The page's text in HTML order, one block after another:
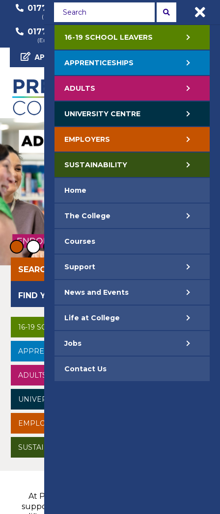
01772 22 50 00
(General Enquiry)
01772 22 55 22
(Course Enquiry)
01772 22 57 68
(Employer Enquiry)
APPLY NOW
SEARCH OUR COURSES
FIND YOUR CAREER
16-19 SCHOOL LEAVERS
APPRENTICESHIPS
ADULTS
UNIVERSITY CENTRE
EMPLOYERS
SUSTAINABILITY
At Preston College we take great pride in
supporting all of our students to achieve the
16-19 SCHOOL LEAVERS
APPRENTICESHIPS
ADULTS
UNIVERSITY CENTRE
EMPLOYERS
SUSTAINABILITY
Home
The College
Courses
Support
News and Events
Life at College
Jobs
Contact Us